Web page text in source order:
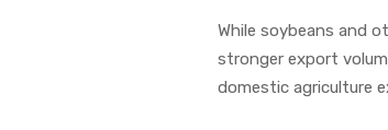
While soybeans and
stronger export
domestic agriculture